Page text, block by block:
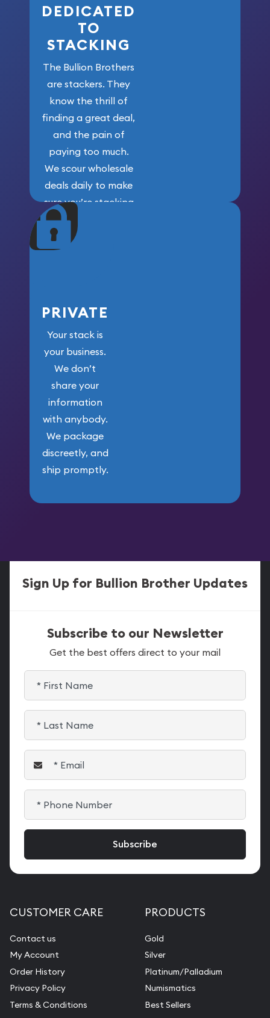
DEDICATED
TO
STACKING
The Bullion Brothers
are stackers. They
know the thrill of
finding a great deal,
and the pain of
paying too much.
We scour wholesale
deals daily to make
sure you’re stacking
maximum weight for
your money.
PRIVATE
Your stack is
your business.
We don’t
share your
information
with anybody.
We package
discreetly, and
ship promptly.
Sign Up for Bullion Brother Updates
Subscribe to our Newsletter
Get the best offers direct to your mail
CUSTOMER CARE
Contact us
My Account
Order History
Privacy Policy
Terms & Conditions
PRODUCTS
Gold
Silver
Platinum/Palladium
Numismatics
Best Sellers